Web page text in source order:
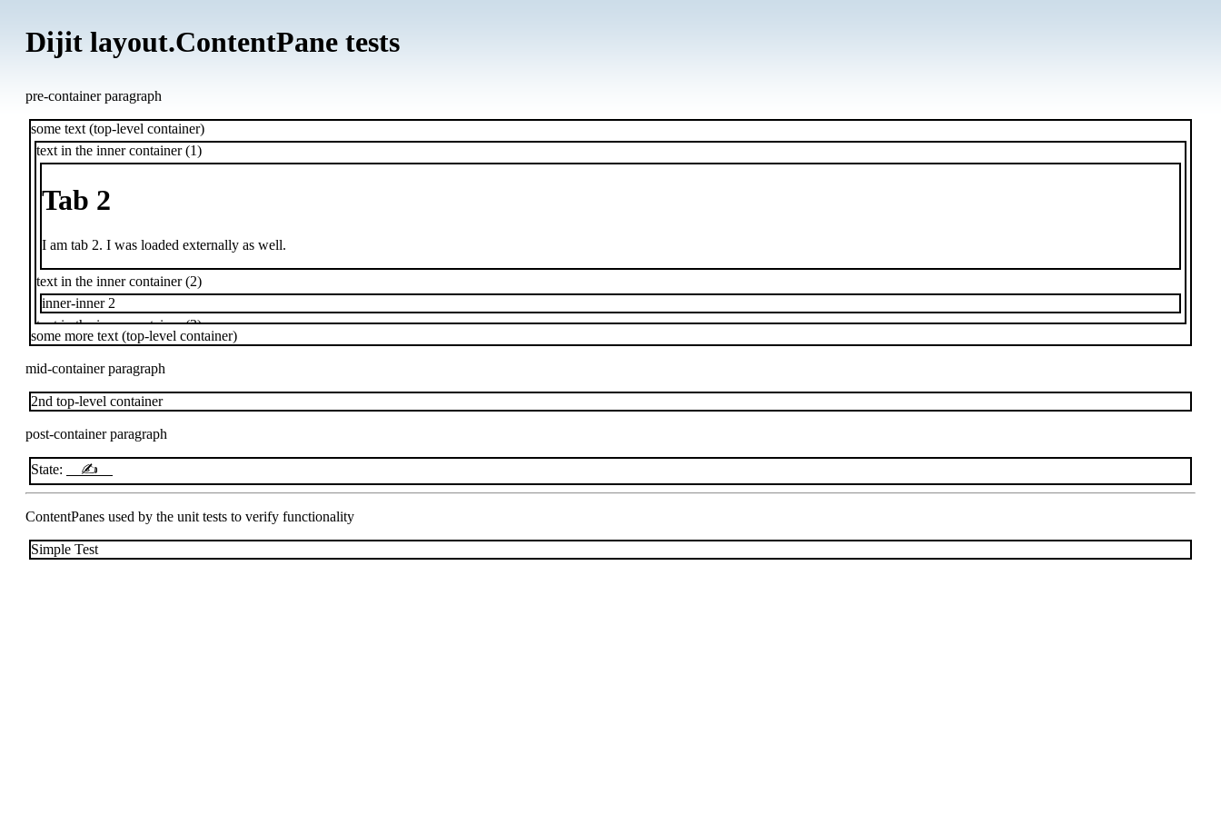
Dijit layout.ContentPane tests
pre-container paragraph
some text (top-level container)
text in the inner container (1)
Tab 2
I am tab 2. I was loaded externally as well.
text in the inner container (2)
inner-inner 2
text in the inner container (3)
inner-inner 3
text in the inner container (4)
some more text (top-level container)
mid-container paragraph
2nd top-level container
post-container paragraph
State: ✍
ContentPanes used by the unit tests to verify functionality
Simple Test